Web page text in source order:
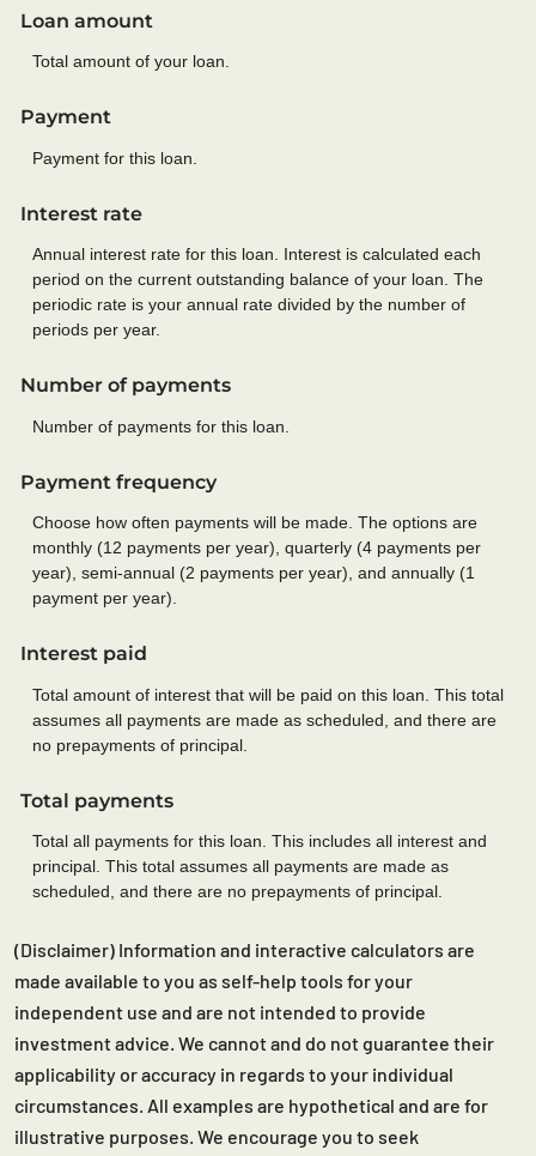
Loan amount
Total amount of your loan.
Payment
Payment for this loan.
Interest rate
Annual interest rate for this loan. Interest is calculated each
period on the current outstanding balance of your loan. The
periodic rate is your annual rate divided by the number of
periods per year.
Number of payments
Number of payments for this loan.
Payment frequency
Choose how often payments will be made. The options are
monthly (12 payments per year), quarterly (4 payments per
year), semi-annual (2 payments per year), and annually (1
payment per year).
Interest paid
Total amount of interest that will be paid on this loan. This total
assumes all payments are made as scheduled, and there are
no prepayments of principal.
Total payments
Total all payments for this loan. This includes all interest and
principal. This total assumes all payments are made as
scheduled, and there are no prepayments of principal.
(Disclaimer) Information and interactive calculators are
made available to you as self-help tools for your
independent use and are not intended to provide
investment advice. We cannot and do not guarantee their
applicability or accuracy in regards to your individual
circumstances. All examples are hypothetical and are for
illustrative purposes. We encourage you to seek